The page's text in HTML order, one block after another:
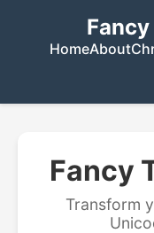
HomeAbout
Fancy
Transform